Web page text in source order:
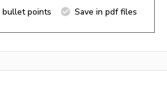
points
Save in pdf files